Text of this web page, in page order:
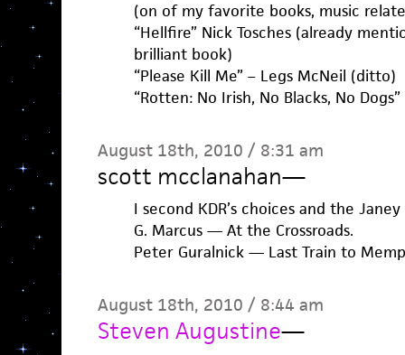
(on of my favorite books, music
“Hellfire” Nick Tosches (already
brilliant book)
“Please Kill Me” – Legs McNeil (ditto)
“Rotten: No Irish, No Blacks, No
August 18th, 2010 / 8:31 am
scott mcclanahan—
I second KDR’s choices and the
G. Marcus — At the Crossroads.
Peter Guralnick — Last Train to
August 18th, 2010 / 8:44 am
Steven Augustine—